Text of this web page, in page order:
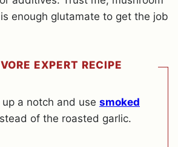
enough glutamate to get the job
EXPERT RECIPE
a notch and use smoked
of the roasted garlic.